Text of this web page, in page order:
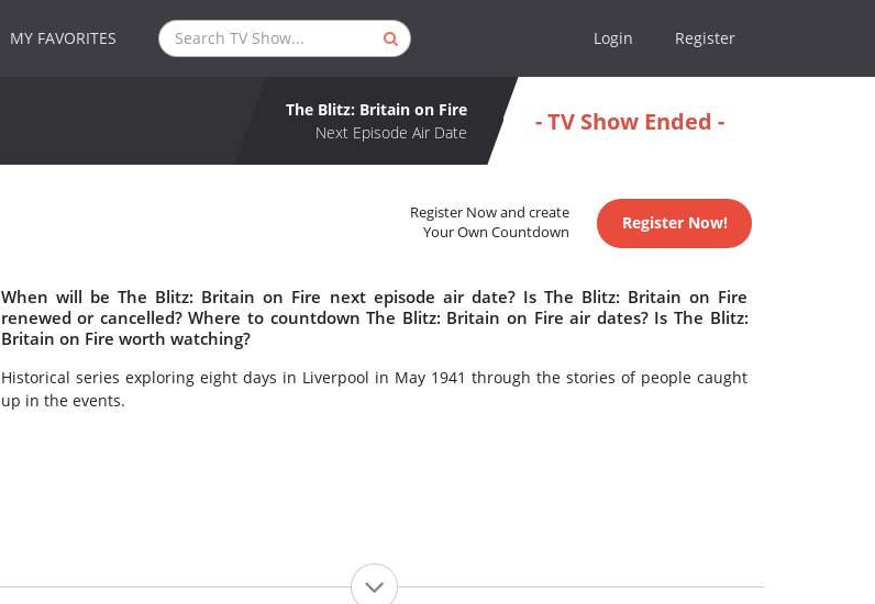
MY FAVORITES Login Register
The Blitz: Britain on Fire
Next Episode Air Date
- TV Show Ended -
Register Now and create
Your Own Countdown
Register Now!
When will be The Blitz: Britain on Fire next episode air date? Is The Blitz: Britain on Fire
renewed or cancelled? Where to countdown The Blitz: Britain on Fire air dates? Is The Blitz:
Britain on Fire worth watching?
Historical series exploring eight days in Liverpool in May 1941 through the stories of people caught
up in the events.